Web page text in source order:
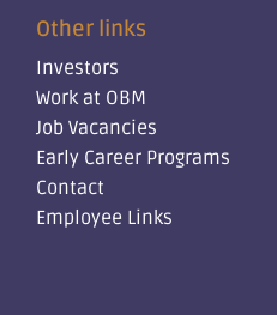
Other links
Investors
Work at OBM
Job Vacancies
Early Career Programs
Contact
Employee Links